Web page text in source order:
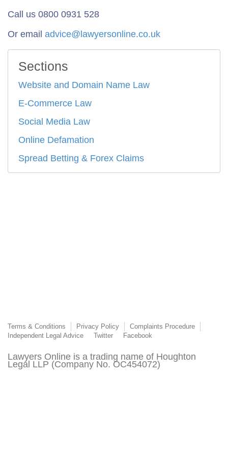
Call us 0800 0931 528
Or email advice@lawyersonline.co.uk
Sections
Website and Domain Name Law
E-Commerce Law
Social Media Law
Online Defamation
Spread Betting & Forex Claims
Terms & Conditions Privacy Policy
Complaints Procedure
Independent Legal Advice
Twitter Facebook
Lawyers Online is a trading name of Houghton
Legal LLP (Company No. OC454072)